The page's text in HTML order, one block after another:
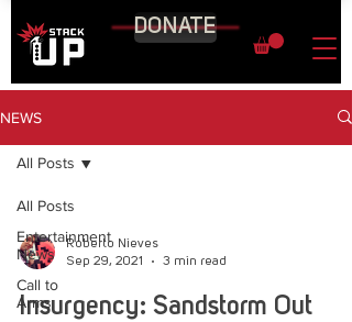
DONATE
NEWS
All Posts
Entertainment
News
Call to
Arms
All Posts
Roberto Nieves
Sep 29, 2021
3 min read
Insurgency: Sandstorm Out